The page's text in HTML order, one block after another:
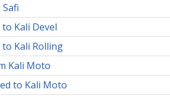
Kali Devel
Kali Rolling
Kali Moto
to Kali Moto